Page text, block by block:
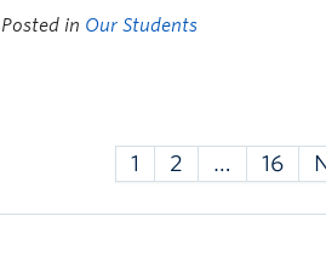
Posted in Our Students
1 2 … 16